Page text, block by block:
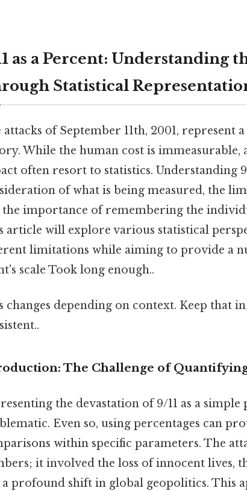
as a Percent: Understanding
Statistical
attacks of September 11th, 2001,
While the human cost is immeasurable,
often resort to statistics. Understanding
of what is being measured, the
the importance of remembering the
article will explore various statistical
limitations while aiming to provide a
scale Took long enough..
changes depending on context. Keep that
The Challenge of
the devastation of 9/11 as a
Even so, using percentages can
within specific parameters. The
it involved the loss of innocent lives,
a profound shift in global geopolitics. This